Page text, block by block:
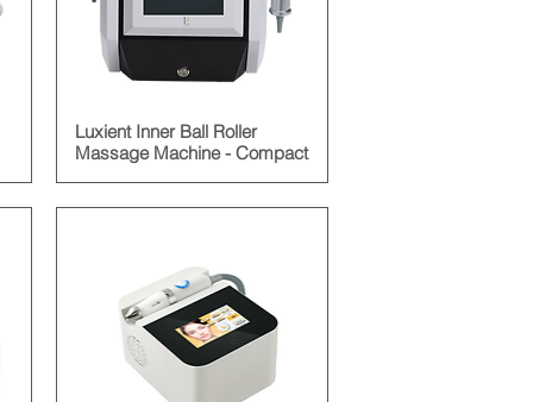
Luxient Inner Ball Roller
Massage Machine - Compact